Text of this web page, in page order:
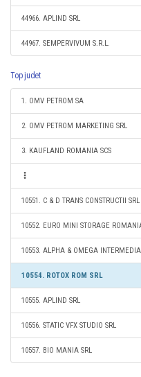
44966. APLIND SRL
44967. SEMPERVIVUM S.R.L.
Top judet
1. OMV PETROM SA
2. OMV PETROM MARKETING SRL
3. KAUFLAND ROMANIA SCS
10551. C & D TRANS CONSTRUCTII SRL
10552. EURO MINI STORAGE
10553. ALPHA & OMEGA
10554. ROTOX ROM SRL
10555. APLIND SRL
10556. STATIC VFX STUDIO SRL
10557. BIO MANIA SRL